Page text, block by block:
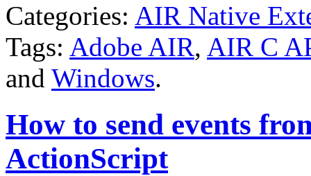
Categories: AIR Native
Tags: Adobe AIR, AIR C
and Windows.
How to send events
ActionScript